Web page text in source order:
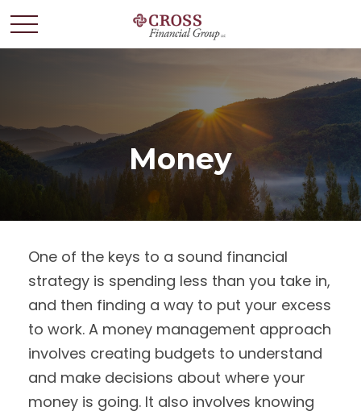
Money
One of the keys to a sound financial
strategy is spending less than you take in,
and then finding a way to put your excess
to work. A money management approach
involves creating budgets to understand
and make decisions about where your
money is going. It also involves knowing